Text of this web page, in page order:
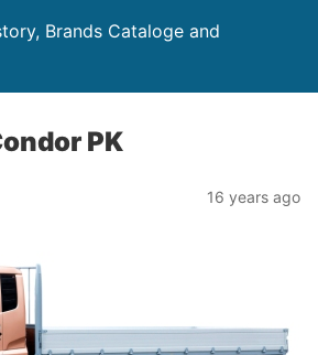
Brands Cataloge and
PK
16 years ago